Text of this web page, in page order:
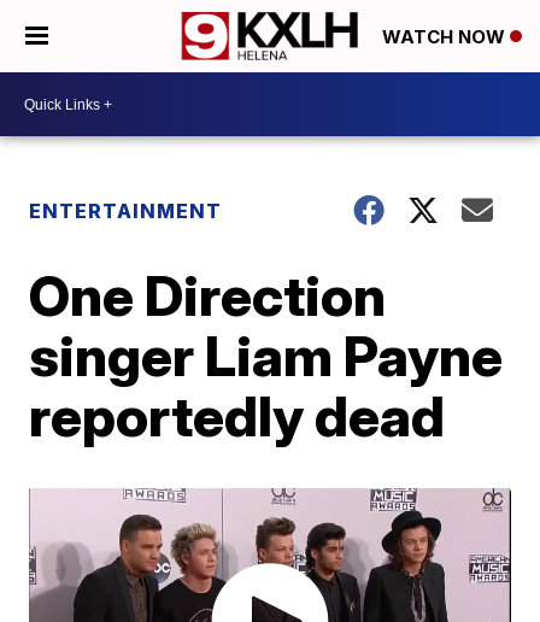
WATCH NOW
ENTERTAINMENT
One Direction
singer Liam Payne
reportedly dead